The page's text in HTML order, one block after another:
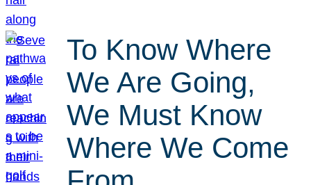
To Know Where
We Are Going,
We Must Know
Where We Come